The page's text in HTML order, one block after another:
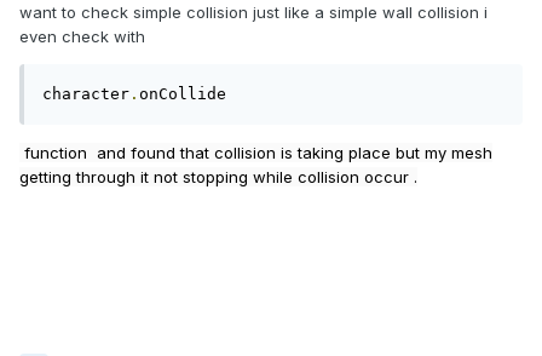
want to check simple collision just like a simple wall collision i
even check with
character . onCollide
function and found that collision is taking place but my mesh
getting through it not stopping while collision occur .